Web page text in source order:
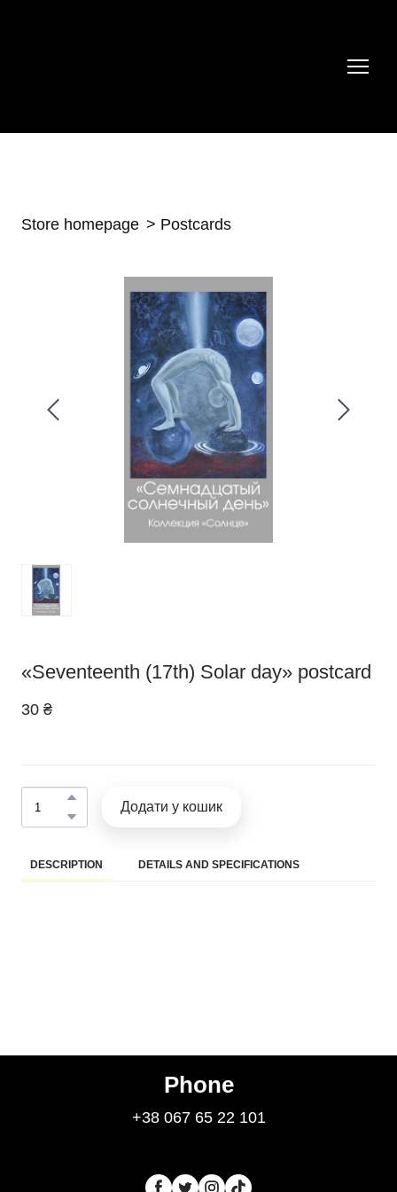
Store homepage Postcards
«Seventeenth (17th) Solar day» postcard
30 ₴
Додати у кошик
DESCRIPTION DETAILS AND SPECIFICATIONS
Phone
+38 067 65 22 101